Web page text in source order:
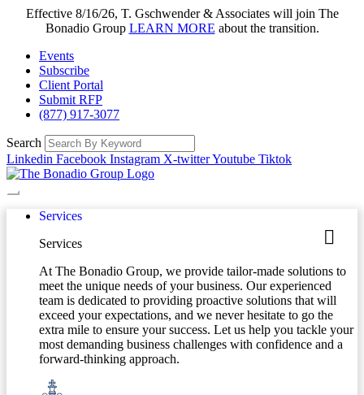
Effective 8/16/26, T. Gschwender & Associates will join The
Bonadio Group LEARN MORE about the transition.
Events
Subscribe
Client Portal
Submit RFP
(877) 917-3077
Search
Linkedin Facebook Instagram X-twitterYoutube Tiktok
Services
Services
At The Bonadio Group, we provide tailor-made solutions to
meet the unique needs of your business. Our experienced
team is dedicated to providing proactive solutions that will
exceed your expectations, and we never hesitate to go the
extra mile to ensure your success. Let us help you tackle your
most demanding business challenges with confidence and a
forward-thinking approach.